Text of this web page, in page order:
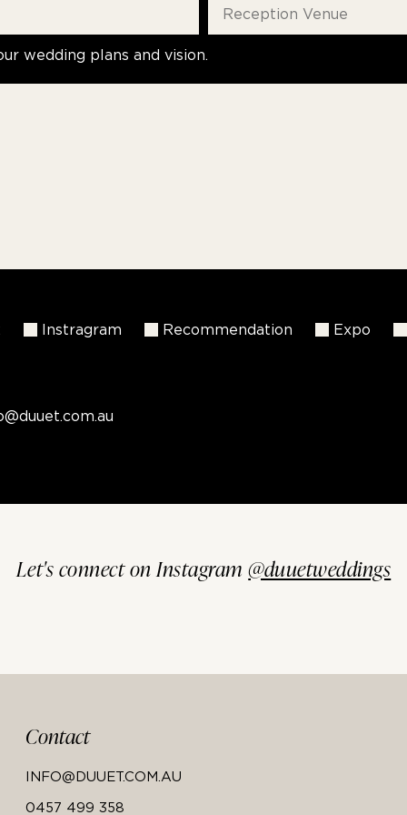
wedding plans and vision.
Instragram Recommendation Expo
Let's connect on Instagram@duuetweddings
Contact
INFO@DUUET.COM.AU
0457 499 358